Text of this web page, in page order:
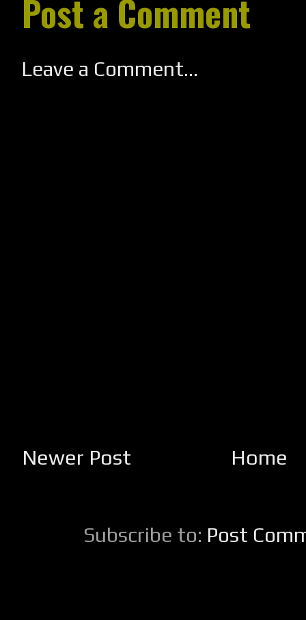
Post a Comment
Leave a Comment...
Newer Post Home
Subscribe to: Post